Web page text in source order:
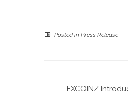
Posted in Press Release
FXCOINZ